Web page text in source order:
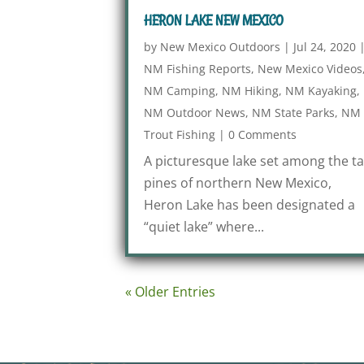
HERON LAKE NEW MEXICO
by New Mexico Outdoors | Jul 24, 2020 |
NM Fishing Reports, New Mexico Videos,
NM Camping, NM Hiking, NM Kayaking,
NM Outdoor News, NM State Parks, NM
Trout Fishing |0 Comments
A picturesque lake set among the
pines of northern New Mexico,
Heron Lake has been designated a
“quiet lake” where...
« Older Entries